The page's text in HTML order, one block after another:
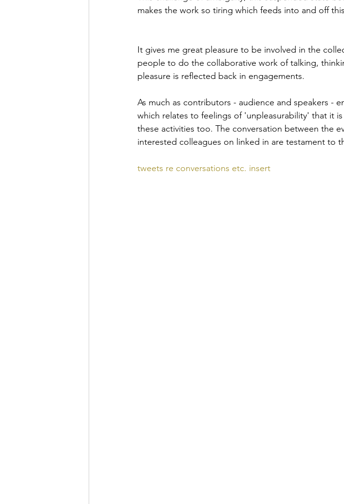
makes the work so tiring which feeds into and off
It gives me great pleasure to be involved in the
people to do the collaborative work of talking,
pleasure is reflected back in engagements.
As much as contributors - audience and speakers -
which relates to feelings of 'unpleasurability' that it
these activities too. The conversation between the
interested colleagues on linked in are testament to
tweets re conversations etc. insert